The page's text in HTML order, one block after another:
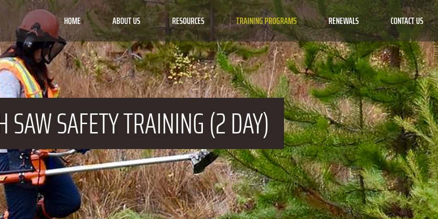
HOME ABOUT US RESOURCES TRAINING PROGRAMS RENEWALS CONTACT US
SAWSAFETY TRAINING (2 DAY)